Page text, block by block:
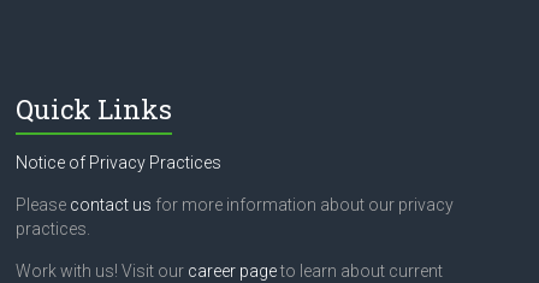
Quick Links
Notice of Privacy Practices
Please contact us for more information about our privacy
practices.
Work with us! Visit our career pageto learn about current